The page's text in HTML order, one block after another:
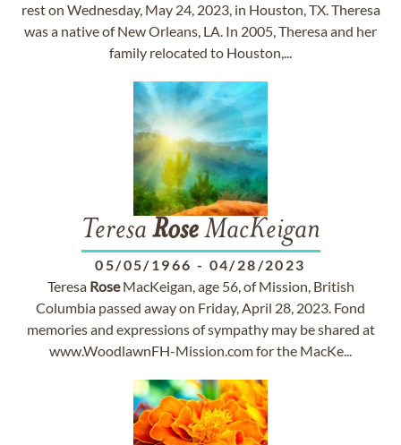
rest on Wednesday, May 24, 2023, in Houston, TX. Theresa
was a native of New Orleans, LA. In 2005, Theresa and her
family relocated to Houston,...
Teresa RoseMacKeigan
05/05/1966 - 04/28/2023
Teresa RoseMacKeigan, age 56, of Mission, British
Columbia passed away on Friday, April 28, 2023. Fond
memories and expressions of sympathy may be shared at
www.WoodlawnFH-Mission.com for the MacKe...